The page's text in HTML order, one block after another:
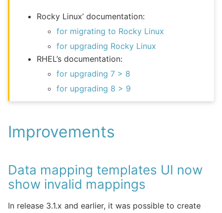
Rocky Linux’ documentation:
for migrating to Rocky Linux
for upgrading Rocky Linux
RHEL’s documentation:
for upgrading 7 > 8
for upgrading 8 > 9
Improvements
Data mapping templates UI now
show invalid mappings
In release 3.1.x and earlier, it was possible to create